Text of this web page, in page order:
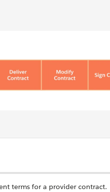
terms for a provider contract.